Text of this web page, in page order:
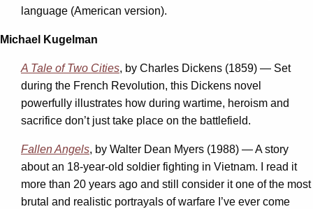
language (American version).
Michael Kugelman
A Tale of Two Cities, by Charles Dickens (1859) — Set
during the French Revolution, this Dickens novel
powerfully illustrates how during wartime, heroism and
sacrifice don’t just take place on the battlefield.
Fallen Angels, by Walter Dean Myers (1988) — A story
about an 18-year-old soldier fighting in Vietnam. I read it
more than 20 years ago and still consider it one of the most
brutal and realistic portrayals of warfare I’ve ever come